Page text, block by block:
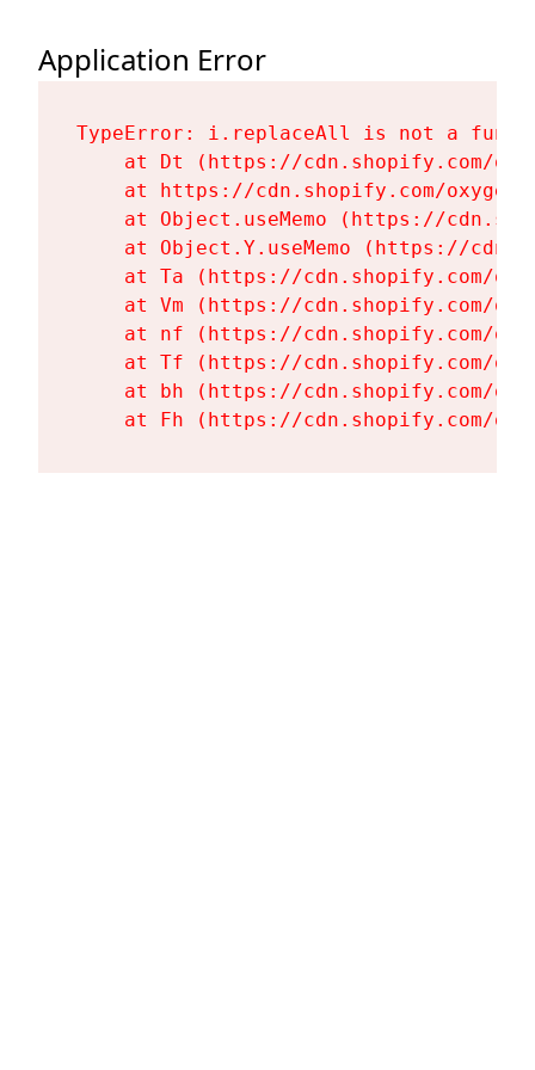
Application Error
TypeError: i.replaceAll is not a
at Dt (https://cdn.shopify.com/
at https://cdn.shopify.com/
at Object.useMemo (https://
at Object.Y.useMemo (https://
at Ta (https://cdn.shopify.com/
at Vm (https://cdn.shopify.com/
at nf (https://cdn.shopify.com/
at Tf (https://cdn.shopify.com/
at bh (https://cdn.shopify.com/
at Fh (https://cdn.shopify.com/